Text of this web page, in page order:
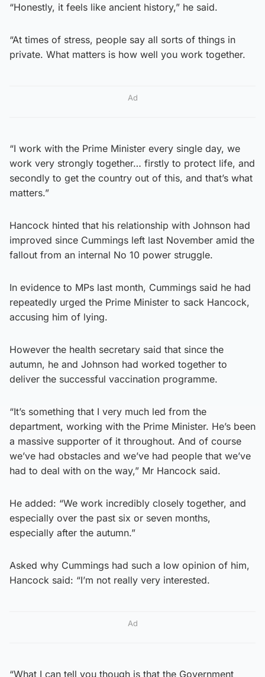
“Honestly, it feels like ancient history,” he said.
“At times of stress, people say all sorts of things in
private. What matters is how well you work together.
Ad
“I work with the Prime Minister every single day, we
work very strongly together… firstly to protect life, and
secondly to get the country out of this, and that’s what
matters.”
Hancock hinted that his relationship with Johnson had
improved since Cummings left last November amid the
fallout from an internal No 10 power struggle.
In evidence to MPs last month, Cummings said he had
repeatedly urged the Prime Minister to sack Hancock,
accusing him of lying.
However the health secretary said that since the
autumn, he and Johnson had worked together to
deliver the successful vaccination programme.
“It’s something that I very much led from the
department, working with the Prime Minister. He’s been
a massive supporter of it throughout. And of course
we’ve had obstacles and we’ve had people that we’ve
had to deal with on the way,” Mr Hancock said.
He added: “We work incredibly closely together, and
especially over the past six or seven months,
especially after the autumn.”
Asked why Cummings had such a low opinion of him,
Hancock said: “I’m not really very interested.
Ad
“What I can tell you though is that the Government